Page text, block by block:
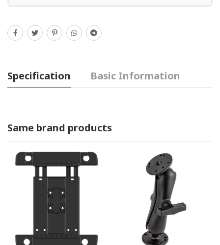
Specification Basic Information
Same brand products